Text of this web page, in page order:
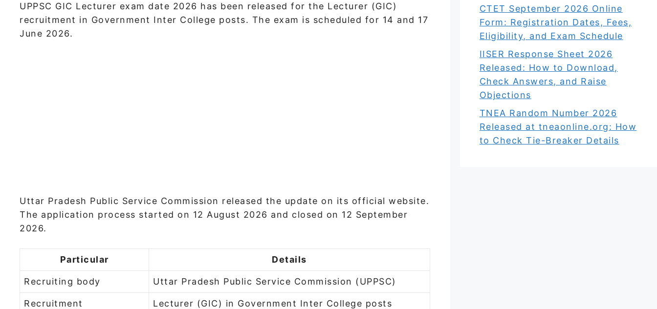
UPPSC GIC Lecturer exam date 2026 has been released for the Lecturer (GIC)
recruitment in Government Inter College posts. The exam is scheduled for 14 and 17
June 2026.
Uttar Pradesh Public Service Commission released the update on its official website.
The application process started on 12 August 2026 and closed on 12 September
2026.
Particular Details
Recruiting body Uttar Pradesh Public Service Commission (UPPSC)
Recruitment Lecturer (GIC) in Government Inter College posts
CTET September 2026 Online
Form: Registration Dates, Fees,
Eligibility, and Exam Schedule
IISER Response Sheet 2026
Released: How to Download,
Check Answers, and Raise
Objections
TNEA Random Number 2026
Released at tneaonline.org: How
to Check Tie-Breaker Details